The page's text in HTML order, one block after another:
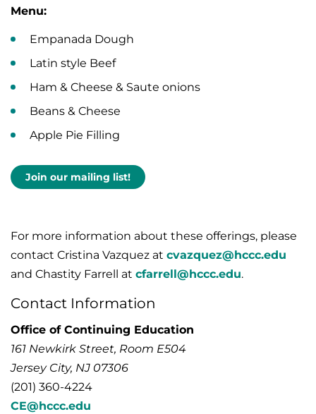
Menu:
Empanada Dough
Latin style Beef
Ham & Cheese & Saute onions
Beans & Cheese
Apple Pie Filling
Join our mailing list!
For more information about these offerings, please
contact Cristina Vazquez at cvazquez@hccc.edu
and Chastity Farrell at cfarrell@hccc.edu.
Contact Information
Office of Continuing Education
161 Newkirk Street, Room E504
Jersey City, NJ 07306
(201) 360-4224
CE@hccc.edu